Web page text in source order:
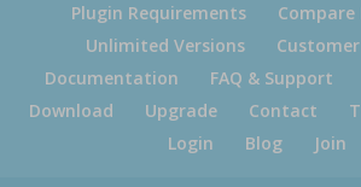
Plugin Requirements
Compare
Unlimited Versions
Documentation
FAQ & Support
Download
Upgrade Contact
Login
Blog Join